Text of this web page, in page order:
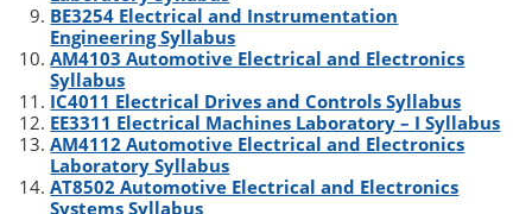
BE3254 Electrical and Instrumentation
Engineering Syllabus
AM4103 Automotive Electrical and Electronics
Syllabus
IC4011 Electrical Drives and Controls Syllabus
EE3311 Electrical Machines Laboratory – I Syllabus
AM4112 Automotive Electrical and Electronics
Laboratory Syllabus
AT8502 Automotive Electrical and Electronics
Systems Syllabus